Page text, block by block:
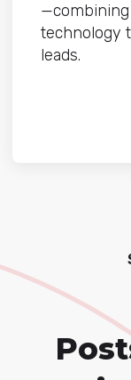
—combining
technology
leads.